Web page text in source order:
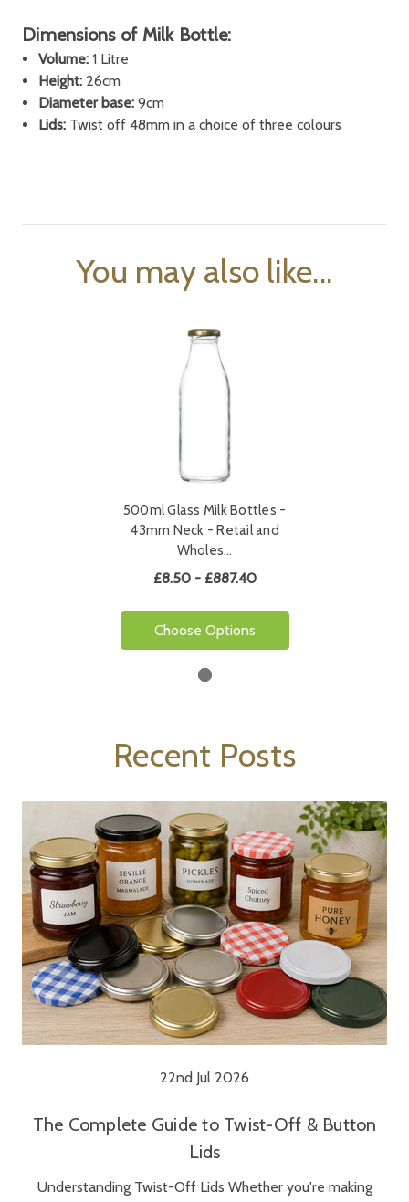
Dimensions of Milk Bottle:
Volume: 1 Litre
Height: 26cm
Diameter base: 9cm
Lids: Twist off 48mm in a choice of three colours
You may also like...
500ml Glass Milk Bottles -
43mm Neck - Retail and
Wholes…
£8.50 - £887.40
Choose Options
Recent Posts
22nd Jul 2026
The Complete Guide to Twist-Off & Button
Lids
Understanding Twist-Off Lids Whether you're making